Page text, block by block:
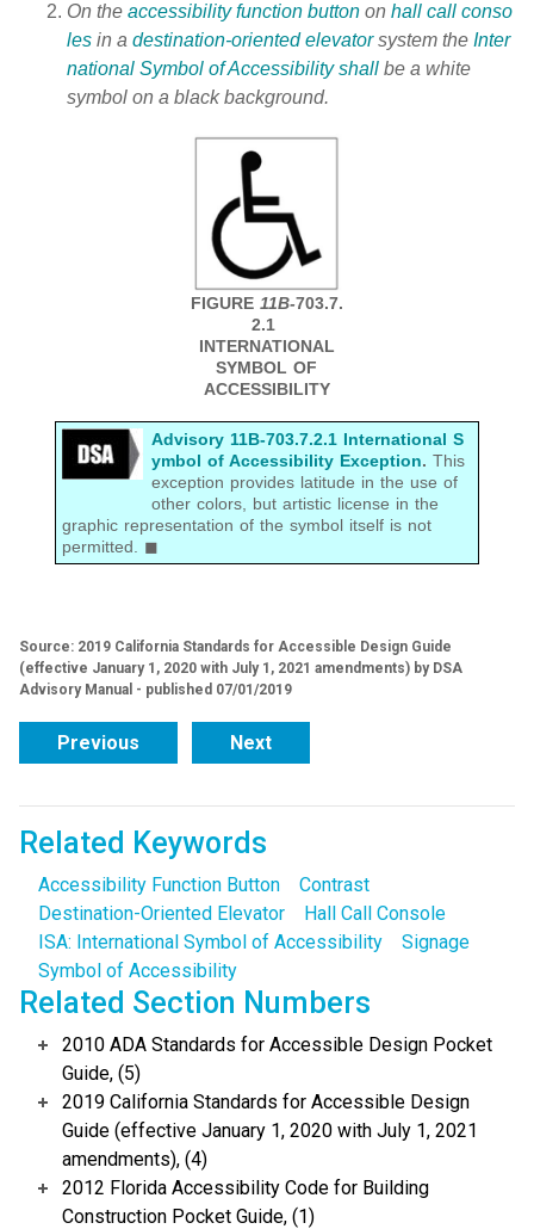
On the accessibility function button on hall call conso
les in a destination-oriented elevatorsystem the Inter
national Symbol of Accessibility shall be a white
symbol on a black background.
FIGURE 11B-703.7.
2.1
INTERNATIONAL
SYMBOL OF
ACCESSIBILITY
Advisory 11B-703.7.2.1 International S
ymbol of Accessibility Exception. This
exception provides latitude in the use of
other colors, but artistic license in the
graphic representation of the symbol itself is not
permitted. ◼
Source: 2019 California Standards for Accessible Design Guide
(effective January 1, 2020 with July 1, 2021 amendments) by DSA
Advisory Manual - published 07/01/2019
Previous Next
Related Keywords
Accessibility Function Button
Contrast
Destination-Oriented Elevator
Hall Call Console
ISA: International Symbol of Accessibility
Signage
Symbol of Accessibility
Related Section Numbers
2010 ADA Standards for Accessible Design Pocket
Guide, (5)
2019 California Standards for Accessible Design
Guide (effective January 1, 2020 with July 1, 2021
amendments), (4)
2012 Florida Accessibility Code for Building
Construction Pocket Guide, (1)